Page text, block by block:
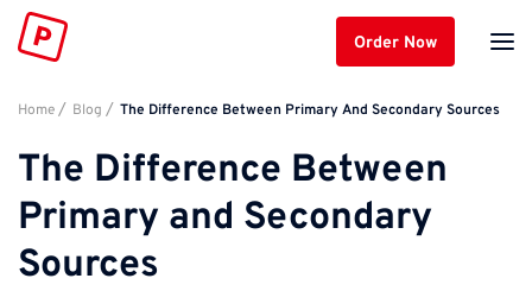
Order Now
Home Blog The Difference Between Primary And Secondary Sources
The Difference Between
Primary and Secondary
Sources